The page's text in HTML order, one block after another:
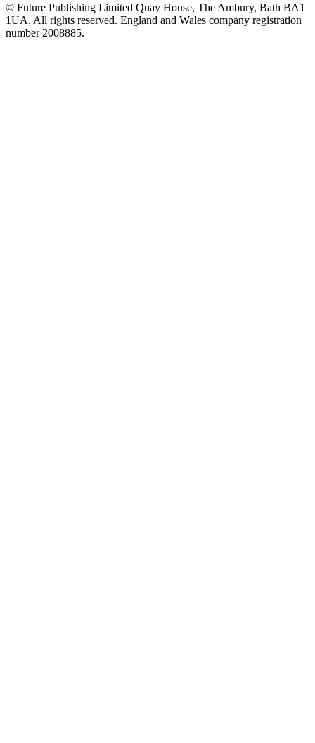
© Future Publishing Limited Quay House, The Ambury, Bath BA1
1UA. All rights reserved. England and Wales company registration
number 2008885.